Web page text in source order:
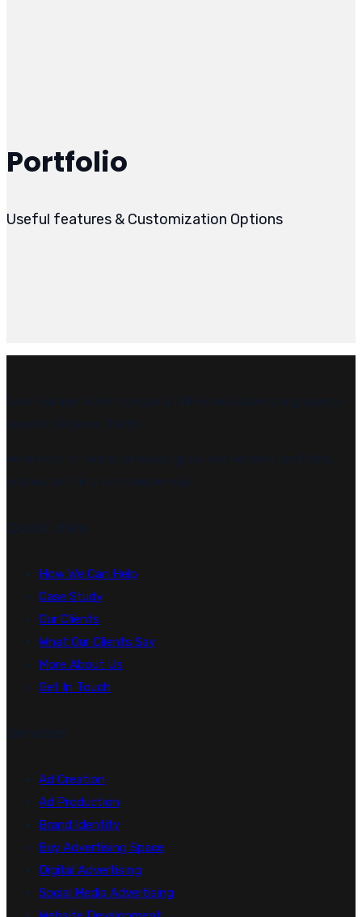
Portfolio
Useful features & Customization Options
Leon Sainken Advertising is a full-service advertising agency
based in Subiaco, Perth.
We’re here to help businesses grow and become profitable,
and we do it in a very simple way.
Quick Links
How We Can Help
Case Study
Our Clients
What Our Clients Say
More About Us
Get In Touch
Services
Ad Creation
Ad Production
Brand Identity
Buy Advertising Space
Digital Advertising
Social Media Advertising